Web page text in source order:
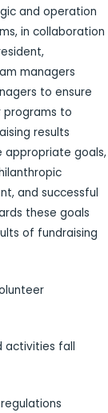
and operation
in collaboration
managers
to ensure
programs to
results
appropriate goals,
and successful
these goals
of fundraising
activities fall